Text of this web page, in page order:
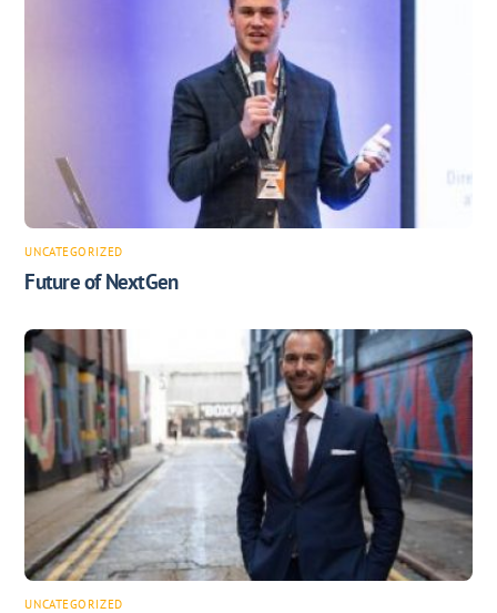
UNCATEGORIZED
Future of NextGen
UNCATEGORIZED